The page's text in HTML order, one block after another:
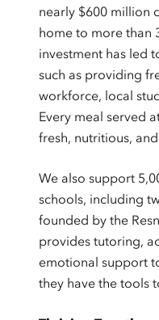
nearly $600 million
home to more than
investment has led
such as providing
workforce, local
Every meal served
fresh, nutritious,
We also support
schools, including
founded by the
provides tutoring,
emotional support
they have the tools